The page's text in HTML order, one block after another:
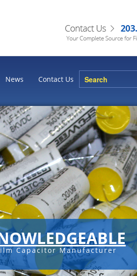
News Contact Us
Capacitor Manufacturer